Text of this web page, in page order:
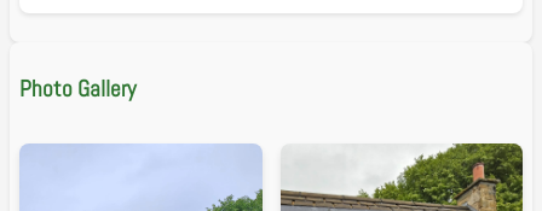
Photo Gallery